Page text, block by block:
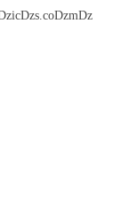
icDzs.coDzmDz